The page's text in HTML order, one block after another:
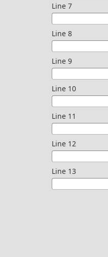
Line 7
Line 8
Line 9
Line 10
Line 11
Line 12
Line 13